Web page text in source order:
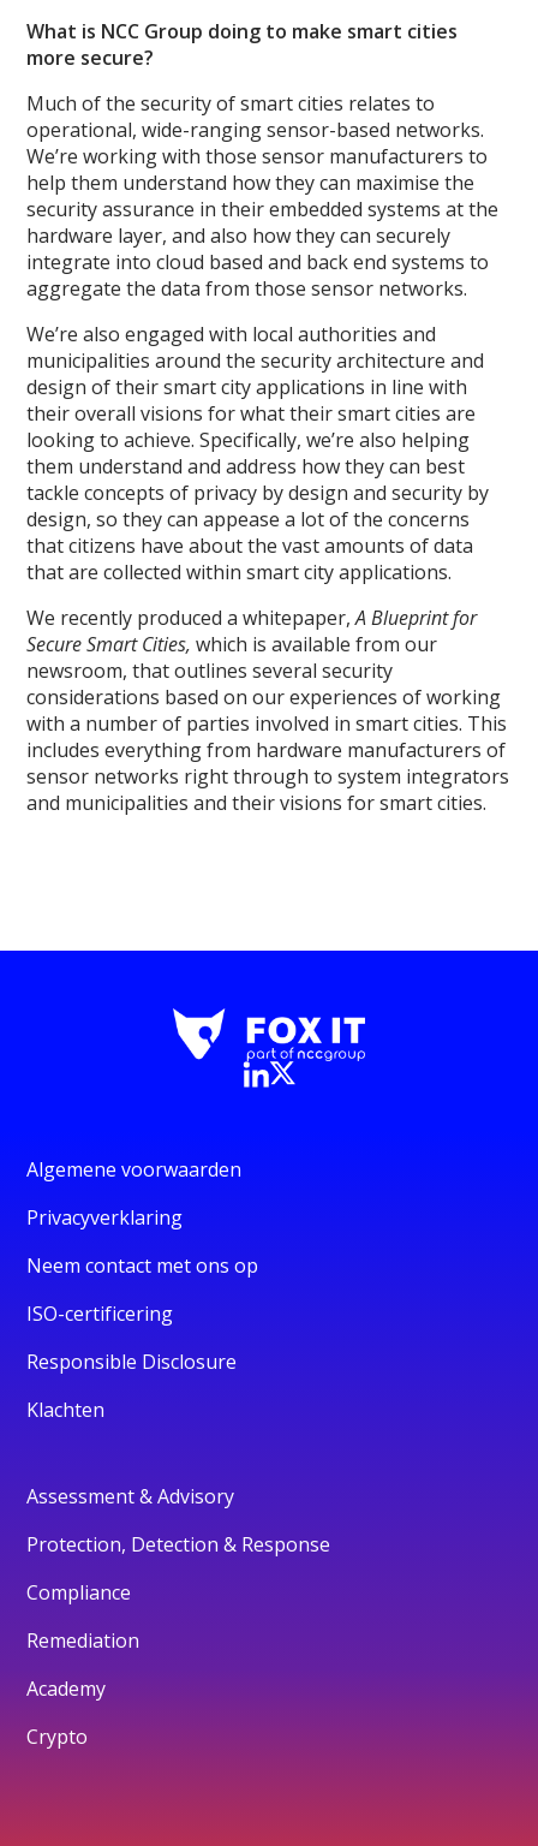
What is NCC Group doing to make smart cities
more secure?
Much of the security of smart cities relates to
operational, wide-ranging sensor-based networks.
We’re working with those sensor manufacturers to
help them understand how they can maximise the
security assurance in their embedded systems at the
hardware layer, and also how they can securely
integrate into cloud based and back end systems to
aggregate the data from those sensor networks.
We’re also engaged with local authorities and
municipalities around the security architecture and
design of their smart city applications in line with
their overall visions for what their smart cities are
looking to achieve. Specifically, we’re also helping
them understand and address how they can best
tackle concepts of privacy by design and security by
design, so they can appease a lot of the concerns
that citizens have about the vast amounts of data
that are collected within smart city applications.
We recently produced a whitepaper,A Blueprint for
Secure Smart Cities,which is available from our
newsroom, that outlines several security
considerations based on our experiences of working
with a number of parties involved in smart cities. This
includes everything from hardware manufacturers of
sensor networks right through to system integrators
and municipalities and their visions for smart cities.
Algemene voorwaarden
Privacyverklaring
Neem contact met ons op
ISO-certificering
Responsible Disclosure
Klachten
Assessment & Advisory
Protection, Detection & Response
Compliance
Remediation
Academy
Crypto